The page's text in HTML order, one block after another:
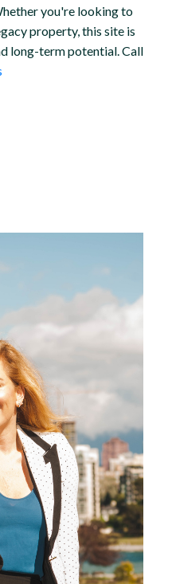
you're looking to
property, this site is
long-term potential. Call